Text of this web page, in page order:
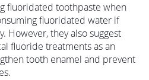
fluoridated toothpaste when
fluoridated water if
However, they also suggest
fluoride treatments as an
tooth enamel and prevent